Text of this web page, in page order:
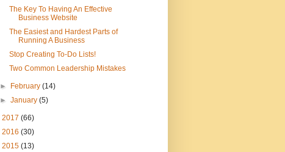
The Key To Having An Effective
Business Website
The Easiest and Hardest Parts of
Running A Business
Stop Creating To-Do Lists!
Two Common Leadership Mistakes
► February(14)
►January(5)
2017 (66)
2016 (30)
2015 (13)